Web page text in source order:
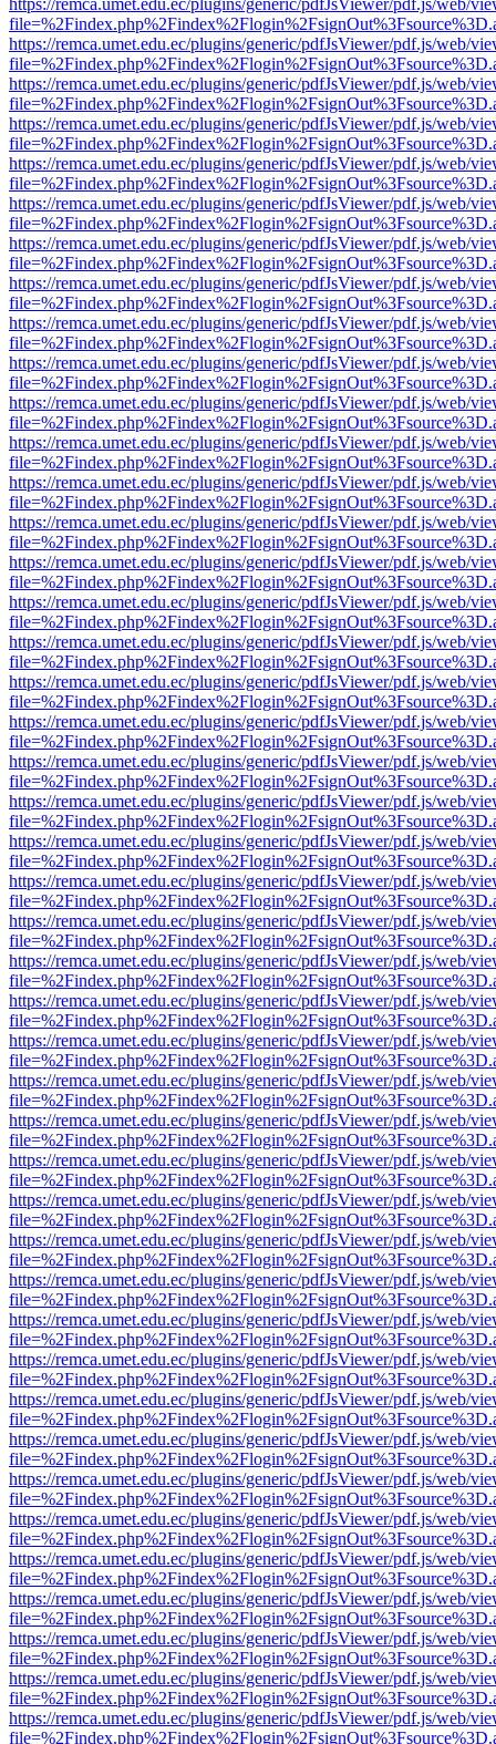
https://remca.umet.edu.ec/plugins/generic/pdfJsViewer/pdf.js/web/
https://remca.umet.edu.ec/plugins/generic/pdfJsViewer/pdf.js/web/
https://remca.umet.edu.ec/plugins/generic/pdfJsViewer/pdf.js/web/
https://remca.umet.edu.ec/plugins/generic/pdfJsViewer/pdf.js/web/
https://remca.umet.edu.ec/plugins/generic/pdfJsViewer/pdf.js/web/
https://remca.umet.edu.ec/plugins/generic/pdfJsViewer/pdf.js/web/
https://remca.umet.edu.ec/plugins/generic/pdfJsViewer/pdf.js/web/
https://remca.umet.edu.ec/plugins/generic/pdfJsViewer/pdf.js/web/
https://remca.umet.edu.ec/plugins/generic/pdfJsViewer/pdf.js/web/
https://remca.umet.edu.ec/plugins/generic/pdfJsViewer/pdf.js/web/
https://remca.umet.edu.ec/plugins/generic/pdfJsViewer/pdf.js/web/
https://remca.umet.edu.ec/plugins/generic/pdfJsViewer/pdf.js/web/
https://remca.umet.edu.ec/plugins/generic/pdfJsViewer/pdf.js/web/
https://remca.umet.edu.ec/plugins/generic/pdfJsViewer/pdf.js/web/
https://remca.umet.edu.ec/plugins/generic/pdfJsViewer/pdf.js/web/
https://remca.umet.edu.ec/plugins/generic/pdfJsViewer/pdf.js/web/
https://remca.umet.edu.ec/plugins/generic/pdfJsViewer/pdf.js/web/
https://remca.umet.edu.ec/plugins/generic/pdfJsViewer/pdf.js/web/
https://remca.umet.edu.ec/plugins/generic/pdfJsViewer/pdf.js/web/
https://remca.umet.edu.ec/plugins/generic/pdfJsViewer/pdf.js/web/
https://remca.umet.edu.ec/plugins/generic/pdfJsViewer/pdf.js/web/
https://remca.umet.edu.ec/plugins/generic/pdfJsViewer/pdf.js/web/
https://remca.umet.edu.ec/plugins/generic/pdfJsViewer/pdf.js/web/
https://remca.umet.edu.ec/plugins/generic/pdfJsViewer/pdf.js/web/
https://remca.umet.edu.ec/plugins/generic/pdfJsViewer/pdf.js/web/
https://remca.umet.edu.ec/plugins/generic/pdfJsViewer/pdf.js/web/
https://remca.umet.edu.ec/plugins/generic/pdfJsViewer/pdf.js/web/
https://remca.umet.edu.ec/plugins/generic/pdfJsViewer/pdf.js/web/
https://remca.umet.edu.ec/plugins/generic/pdfJsViewer/pdf.js/web/
https://remca.umet.edu.ec/plugins/generic/pdfJsViewer/pdf.js/web/
https://remca.umet.edu.ec/plugins/generic/pdfJsViewer/pdf.js/web/
https://remca.umet.edu.ec/plugins/generic/pdfJsViewer/pdf.js/web/
https://remca.umet.edu.ec/plugins/generic/pdfJsViewer/pdf.js/web/
https://remca.umet.edu.ec/plugins/generic/pdfJsViewer/pdf.js/web/
https://remca.umet.edu.ec/plugins/generic/pdfJsViewer/pdf.js/web/
https://remca.umet.edu.ec/plugins/generic/pdfJsViewer/pdf.js/web/
https://remca.umet.edu.ec/plugins/generic/pdfJsViewer/pdf.js/web/
https://remca.umet.edu.ec/plugins/generic/pdfJsViewer/pdf.js/web/
https://remca.umet.edu.ec/plugins/generic/pdfJsViewer/pdf.js/web/
https://remca.umet.edu.ec/plugins/generic/pdfJsViewer/pdf.js/web/
https://remca.umet.edu.ec/plugins/generic/pdfJsViewer/pdf.js/web/
https://remca.umet.edu.ec/plugins/generic/pdfJsViewer/pdf.js/web/
https://remca.umet.edu.ec/plugins/generic/pdfJsViewer/pdf.js/web/
https://remca.umet.edu.ec/plugins/generic/pdfJsViewer/pdf.js/web/